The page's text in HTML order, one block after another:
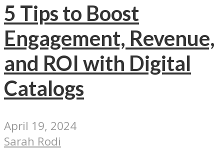
5 Tips to Boost
Engagement, Revenue,
and ROI with Digital
Catalogs
April 19, 2024
Sarah Rodi